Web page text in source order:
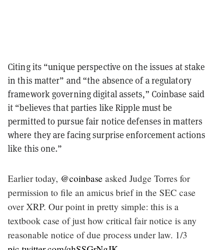
Citing its “unique perspective on the issues at stake
in this matter” and “the absence of a regulatory
framework governing digital assets,” Coinbase said
it “believes that parties like Ripple must be
permitted to pursue fair notice defenses in matters
where they are facing surprise enforcement actions
like this one.”
Earlier today, @coinbase asked Judge Torres for
permission to file an amicus brief in the SEC case
over XRP. Our point in pretty simple: this is a
textbook case of just how critical fair notice is any
reasonable notice of due process under law. 1/3